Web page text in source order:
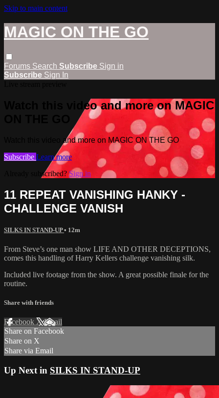
Skip to main content
MAGIC ON THE GO
Forums Search Subscribe Sign in
Subscribe Sign In
Watch this video and more on MAGIC
Watch this video and more on MAGIC ON THE GO
Subscribe Learn more
Already subscribed? Sign in
11 REPEAT VANISHING HANKY -
CHALLENGE VANISH
SILKS IN STAND-UP• 12m
From Steve’s one man show LIFE AND OTHER DECEPTIONS,
comes this handling of Harry Kellers challenge vanishing silk.
Included live footage from the show. A great possible finale for the
routine.
Share with friends
Facebook XEmail
Share on Facebook
Share on X
Share via Email
Up Next in SILKS IN STAND-UP